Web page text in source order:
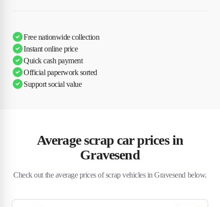
Free nationwide collection
Instant online price
Quick cash payment
Official paperwork sorted
Support social value
Average scrap car prices in
Gravesend
Check out the average prices of scrap vehicles in Gravesend below.